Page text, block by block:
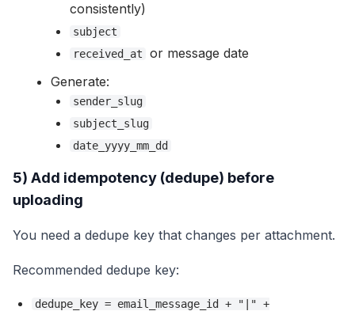
consistently)
subject
received_at
or message date
Generate:
sender_slug
subject_slug
date_yyyy_mm_dd
5) Add idempotency (dedupe) before
uploading
You need a dedupe key that changes per attachment.
Recommended dedupe key:
dedupe_key = email_message_id + "|" +